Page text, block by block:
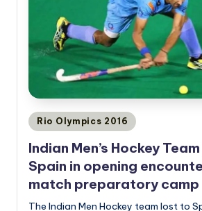
Posted
in
Rio Olympics 2016
Indian Men’s Hockey
Spain in opening
match preparatory camp
The Indian Men Hockey team lost to